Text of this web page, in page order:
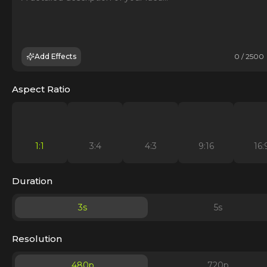
Add Effects 0 / 2500
Aspect Ratio
1:1 3:4 4:3 9:16
Duration
3s 5s
Resolution